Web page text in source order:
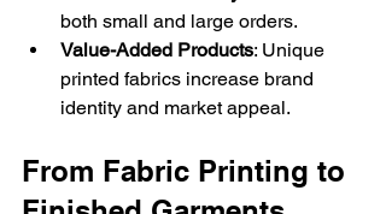
both small and large orders.
Value-Added Products: Unique
printed fabrics increase brand
identity and market appeal.
From Fabric Printing to